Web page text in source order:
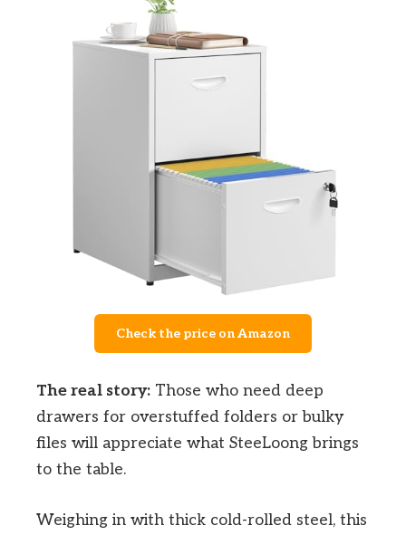
Check the price on Amazon
The real story: Those who need deep
drawers for overstuffed folders or bulky
files will appreciate what SteeLoong brings
to the table.
Weighing in with thick cold-rolled steel, this